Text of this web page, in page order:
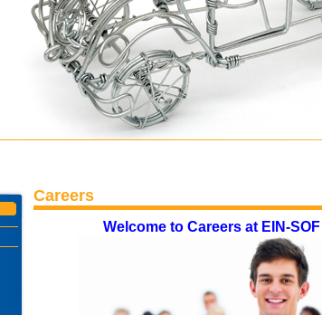
Careers
Welcome to Careers at EIN-SOF